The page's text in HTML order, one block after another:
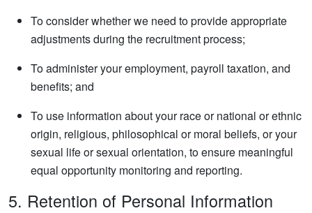
To consider whether we need to provide appropriate
adjustments during the recruitment process;
To administer your employment, payroll taxation, and
benefits; and
To use information about your race or national or ethnic
origin, religious, philosophical or moral beliefs, or your
sexual life or sexual orientation, to ensure meaningful
equal opportunity monitoring and reporting.
5. Retention of Personal Information